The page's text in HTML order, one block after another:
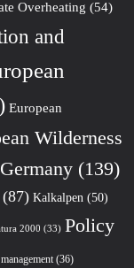
Overheating (54)
and
European
Wilderness
Germany(139)
Kalkalpen (50)
2000 (33) Policy
(36)